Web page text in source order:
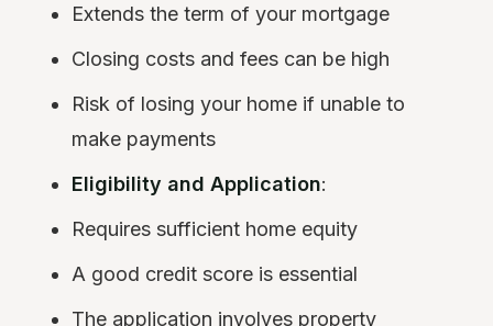
Extends the term of your mortgage
Closing costs and fees can be high
Risk of losing your home if unable to
make payments
Eligibility and Application:
Requires sufficient home equity
A good credit score is essential
The application involves property